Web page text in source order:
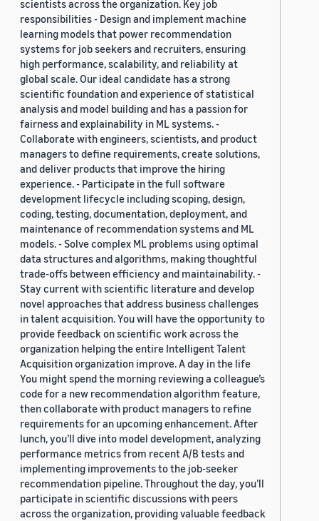
scientists across the organization. Key job
responsibilities - Design and implement machine
learning models that power recommendation
systems for job seekers and recruiters, ensuring
high performance, scalability, and reliability at
global scale. Our ideal candidate has a strong
scientific foundation and experience of statistical
analysis and model building and has a passion for
fairness and explainability in ML systems. -
Collaborate with engineers, scientists, and product
managers to define requirements, create solutions,
and deliver products that improve the hiring
experience. - Participate in the full software
development lifecycle including scoping, design,
coding, testing, documentation, deployment, and
maintenance of recommendation systems and ML
models. - Solve complex ML problems using optimal
data structures and algorithms, making thoughtful
trade-offs between efficiency and maintainability. -
Stay current with scientific literature and develop
novel approaches that address business challenges
in talent acquisition. You will have the opportunity to
provide feedback on scientific work across the
organization helping the entire Intelligent Talent
Acquisition organization improve. A day in the life
You might spend the morning reviewing a colleague’s
code for a new recommendation algorithm feature,
then collaborate with product managers to refine
requirements for an upcoming enhancement. After
lunch, you’ll dive into model development, analyzing
performance metrics from recent A/B tests and
implementing improvements to the job-seeker
recommendation pipeline. Throughout the day, you’ll
participate in scientific discussions with peers
across the organization, providing valuable feedback